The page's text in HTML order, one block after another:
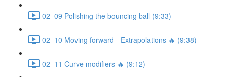
02_09 Polishing the bouncing ball (9:33)
02_10 Moving forward - Extrapolations 🔥 (9:38)
02_11 Curve modifiers 🔥 (9:12)